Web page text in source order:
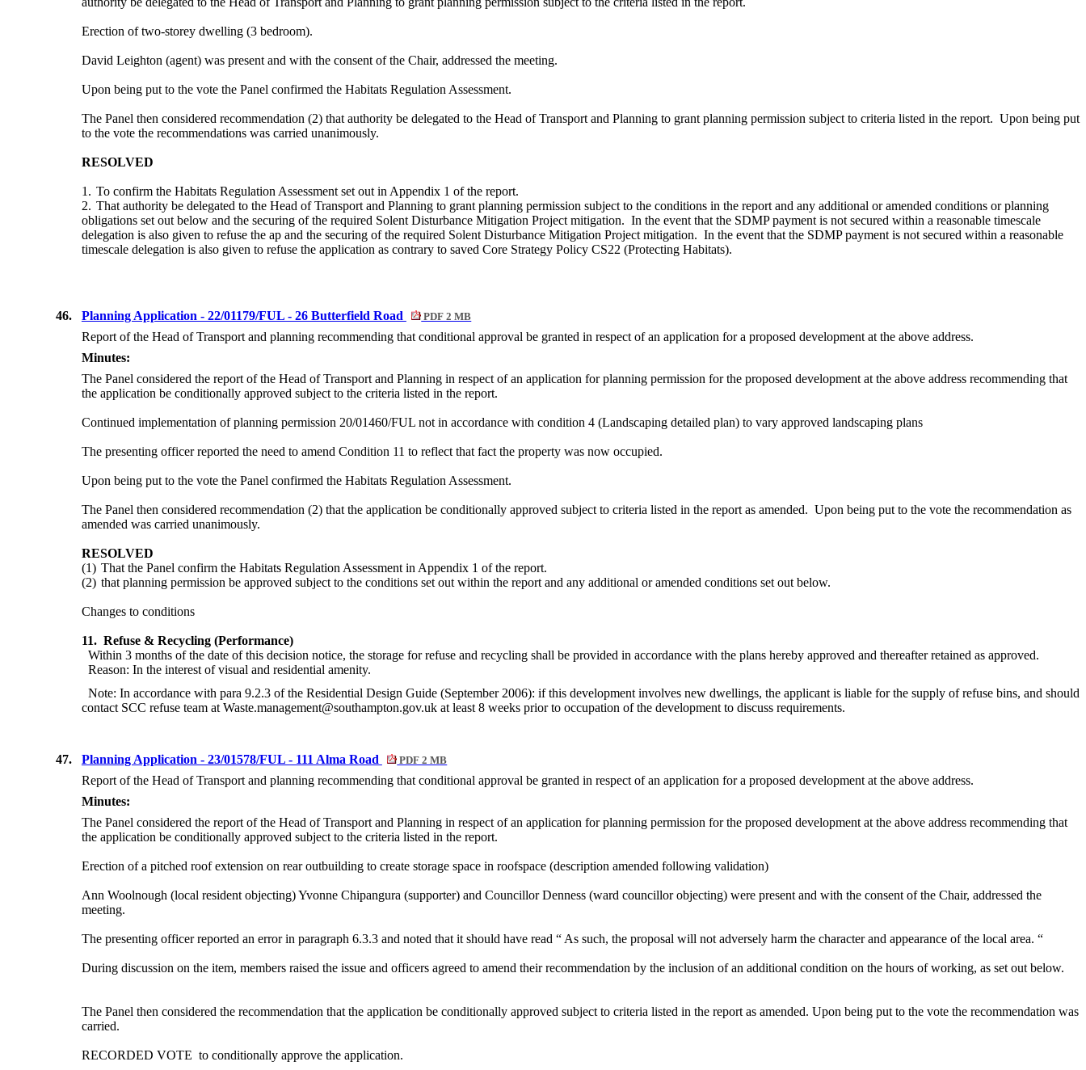
Erection of two-storey dwelling (3 bedroom).
David Leighton (agent) was present and with the consent of the Chair, addressed the meeting.
Upon being put to the vote the Panel confirmed the Habitats Regulation Assessment.
The Panel then considered recommendation (2) that authority be delegated to the Head of Transport and Planning to grant planning permission subject to criteria listed in the report. Upon being put
to the vote the recommendations wascarried unanimously.
RESOLVED
1. To confirm the Habitats Regulation Assessment set out in Appendix 1 of the report.
2. That authority be delegated to the Head of Transport and Planning to grant planning permission subject to the conditions in the report and any additional or amended conditions or planning
obligations set out below and the securing of the required Solent Disturbance Mitigation Project mitigation. In the event thatthe SDMP payment is not secured within a reasonable timescale
delegation is also given to refuse the ap and the securing of the required Solent Disturbance Mitigation Project mitigation. In the event thatthe SDMP payment is not secured within a reasonable
timescale delegation is also given to refuse the application as contrary to saved Core Strategy Policy CS22 (Protecting Habitats).
46. Planning Application - 22/01179/FUL - 26 Butterfield Road PDF 2 MB
Report of the Head of Transport and planning recommending that conditional approval be granted in respect of an application for a proposed development at the above address.
Minutes:
The Panel considered the report of the Head of Transport and Planning in respect of an application for planning permission for the proposed development at the above address recommending that
the application be conditionally approved subject to the criteria listed in the report.
Continued implementation of planning permission 20/01460/FUL not in accordance with condition 4 (Landscaping detailed plan) to vary approved landscaping plans
The presenting officer reported the need to amend Condition 11 to reflect that fact the property was now occupied.
Upon being put to the vote the Panel confirmed the Habitats Regulation Assessment.
The Panel then considered recommendation (2) that the application be conditionally approved subject to criteria listed in the report as amended. Upon being put to the vote the recommendation as
amended was carried unanimously.
RESOLVED
(1) That the Panel confirm the Habitats Regulation Assessment in Appendix 1 of the report.
(2) that planning permission be approved subject to the conditions set out within the report and any additional or amended conditions set out below.
Changes to conditions
11. Refuse & Recycling (Performance)
Within 3 months of the date of this decision notice, the storage for refuse and recycling shall be provided in accordance with the plans hereby approved and thereafter retained as approved.
Reason: In the interest of visual and residential amenity.
Note: In accordance with para 9.2.3 of the Residential Design Guide (September 2006): if this development involves new dwellings, the applicant is liable for the supply of refuse bins, and should
contact SCC refuse team at Waste.management@southampton.gov.uk at least 8 weeks prior to occupation of the development to discuss requirements.
47. Planning Application - 23/01578/FUL - 111 Alma Road PDF 2 MB
Report of the Head of Transport and planning recommending that conditional approval be granted in respect of an application for a proposed development at the above address.
Minutes:
The Panel considered the report of the Head of Transport and Planning in respect of an application for planning permission for the proposed development at the above address recommending that
the application be conditionally approved subject to the criteria listed in the report.
Erection of a pitched roof extension on rear outbuilding to create storage space in roofspace(description amended following validation)
Ann Woolnough (local resident objecting) Yvonne Chipangura (supporter) and Councillor Denness (ward councillor objecting) were present and with the consent of the Chair, addressed the
meeting.
The presenting officer reported an error in paragraph 6.3.3 and noted that it should have read “ Assuch, the proposal will not adversely harm the character and appearance of the local area. “
During discussion on the item, members raised the issue and officers agreed to amend their recommendation by the inclusion of an additional condition on the hours of working, as set out below.
The Panel then considered the recommendation that the application be conditionally approved subject to criteria listed in the report as amended. Upon being put to the vote the recommendation was
carried.
RECORDED VOTE toconditionally approve the application.